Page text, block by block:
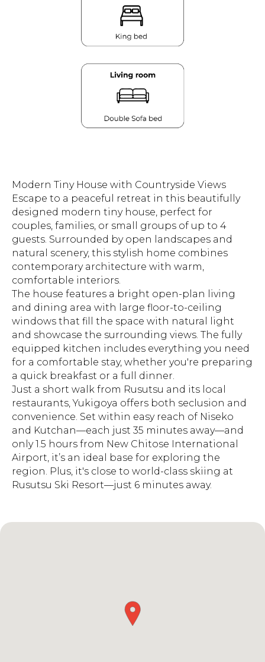
Modern Tiny House with Countryside Views
Escape to a peaceful retreat in this beautifully
designed modern tiny house, perfect for
couples, families, or small groups of up to 4
guests. Surrounded by open landscapes and
natural scenery, this stylish home combines
contemporary architecture with warm,
comfortable interiors.
The house features a bright open-plan living
and dining area with large floor-to-ceiling
windows that fill the space with natural light
and showcase the surrounding views. The fully
equipped kitchen includes everything you need
for a comfortable stay, whether you're preparing
a quick breakfast or a full dinner.
Just a short walk from Rusutsu and its local
restaurants, Yukigoya offers both seclusion and
convenience. Set within easy reach of Niseko
and Kutchan—each just 35 minutes away—and
only 1.5 hours from New Chitose International
Airport, it’s an ideal base for exploring the
region. Plus, it's close to world-class skiing at
Rusutsu Ski Resort—just 6 minutes away.